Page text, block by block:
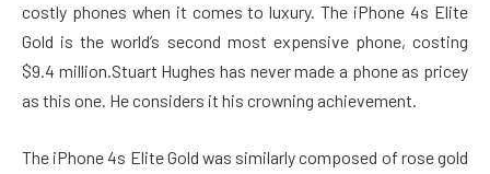
costly phones when it comes to luxury. The iPhone 4s Elite
Gold is the world’s second most expensive phone, costing
$9.4 million.Stuart Hughes has never made a phone as pricey
as this one. He considers it his crowning achievement.
The iPhone 4s Elite Gold was similarly composed of rose gold